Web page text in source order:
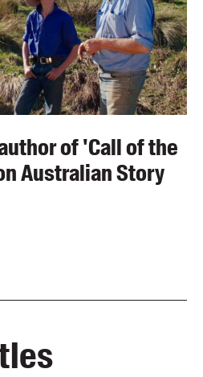
of 'Call of the
Australian Story